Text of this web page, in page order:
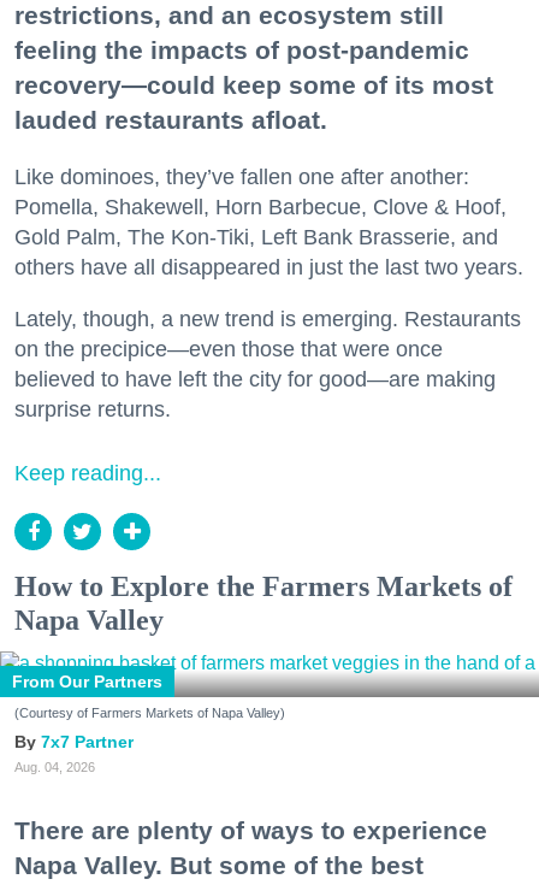
restrictions, and an ecosystem still
feeling the impacts of post-pandemic
recovery—could keep some of its most
lauded restaurants afloat.
Like dominoes, they’ve fallen one after another:
Pomella, Shakewell, Horn Barbecue, Clove & Hoof,
Gold Palm, The Kon-Tiki, Left Bank Brasserie, and
others have all disappeared in just the last two years.
Lately, though, a new trend is emerging. Restaurants
on the precipice—even those that were once
believed to have left the city for good—are making
surprise returns.
Keep reading...
How to Explore the Farmers Markets of
Napa Valley
From Our Partners
(Courtesy of Farmers Markets of Napa Valley)
7x7 Partner
Aug. 04, 2026
There are plenty of ways to experience
Napa Valley. But some of the best